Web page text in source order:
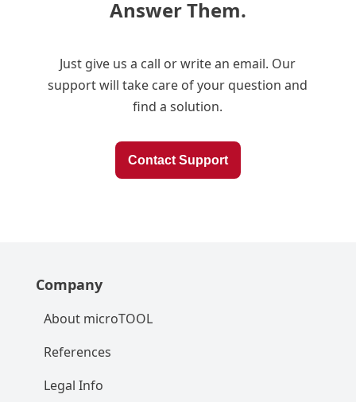
Answer Them.
Just give us a call or write an email. Our
support will take care of your question and
find a solution.
Contact Support
Company
About microTOOL
References
Legal Info